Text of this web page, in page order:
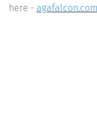
here - agafalcon.com